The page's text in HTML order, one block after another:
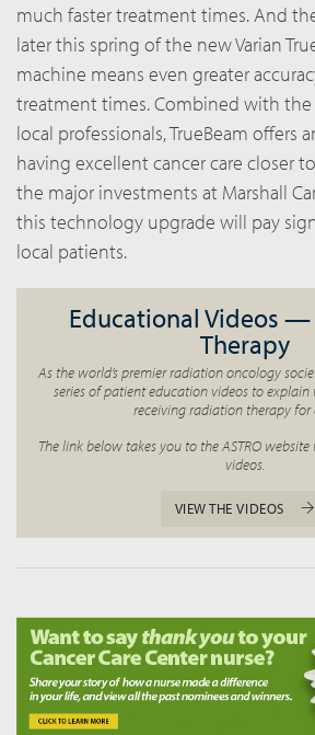
much faster treatment times. And
later this spring of the new Varian
machine means even greater
treatment times. Combined with the
local professionals, TrueBeam offers
having excellent cancer care closer
the major investments at Marshall
this technology upgrade will pay
local patients.
Educational Videos
Therapy
As the world’s premier radiation oncology
series of patient education videos to
receiving radiation therapy for
The link below takes you to the ASTRO
videos.
VIEW THE VIDEOS